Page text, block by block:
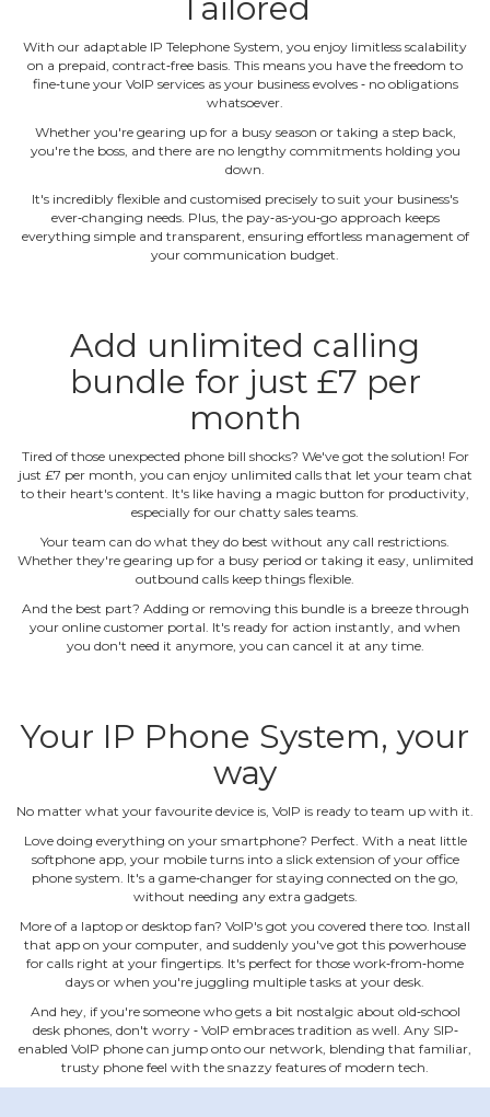
Tailored
With our adaptable IP Telephone System, you enjoy limitless scalability
on a prepaid, contract‐free basis. This means you have the freedom to
fine‐tune your VoIP services as your business evolves ‐ no obligations
whatsoever.
Whether you're gearing up for a busy season or taking a step back,
you're the boss, and there are no lengthy commitments holding you
down.
It's incredibly flexible and customised precisely to suit your business's
ever‐changing needs. Plus, the pay‐as‐you‐go approach keeps
everything simple and transparent, ensuring effortless management of
your communication budget.
Add unlimited calling
bundle for just £7 per
month
Tired of those unexpected phone bill shocks? We've got the solution! For
just £7 per month, you can enjoy unlimited calls that let your team chat
to their heart's content. It's like having a magic button for productivity,
especially for our chatty sales teams.
Your team can do what they do best without any call restrictions.
Whether they're gearing up for a busy period or taking it easy, unlimited
outbound calls keep things flexible.
And the best part? Adding or removing this bundle is a breeze through
your online customer portal. It's ready for action instantly, and when
you don't need it anymore, you can cancel it at any time.
Your IP Phone System, your
way
No matter what your favourite device is, VoIP is ready to team up with it.
Love doing everything on your smartphone? Perfect. With a neat little
softphone app, your mobile turns into a slick extension of your office
phone system. It's a game‐changer for staying connected on the go,
without needing any extra gadgets.
More of a laptop or desktop fan? VoIP's got you covered there too. Install
that app on your computer, and suddenly you've got this powerhouse
for calls right at your fingertips. It's perfect for those work‐from‐home
days or when you're juggling multiple tasks at your desk.
And hey, if you're someone who gets a bit nostalgic about old‐school
desk phones, don't worry ‐ VoIP embraces tradition as well. Any SIP‐
enabled VoIP phone can jump onto our network, blending that familiar,
trusty phone feel with the snazzy features of modern tech.